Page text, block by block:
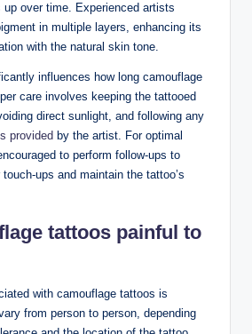
over time. Experienced artists
in multiple layers, enhancing its
with the natural skin tone.
influences how long camouflage
care involves keeping the tattooed
direct sunlight, and following any
provided by the artist. For optimal
to perform follow-ups to
ups and maintain the tattoo’s
tattoos painful to
with camouflage tattoos is
from person to person, depending